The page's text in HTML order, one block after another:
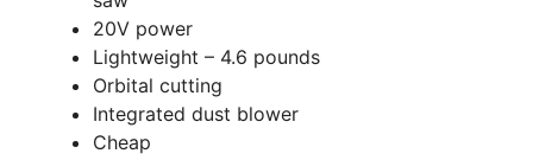
20V power
Lightweight – 4.6 pounds
Orbital cutting
Integrated dust blower
Cheap